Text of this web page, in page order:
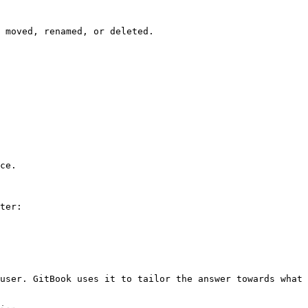
renamed, or deleted.
GitBook uses it to tailor the answer towards what